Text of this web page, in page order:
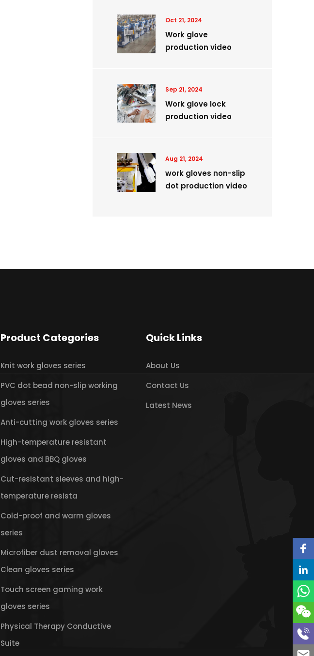
Oct 21, 2024
Work glove
production video
Sep 21, 2024
Work glove lock
production video
Aug 21, 2024
work gloves non-slip
dot production video
Product Categories
Knit work gloves series
PVC dot bead non-slip working
gloves series
Anti-cutting work gloves series
High-temperature resistant
gloves and BBQ gloves
Cut-resistant sleeves and high-
temperature resista
Cold-proof and warm gloves
series
Microfiber dust removal gloves
Clean gloves series
Touch screen gaming work
gloves series
Physical Therapy Conductive
Suite
Quick Links
About Us
Contact Us
Latest News